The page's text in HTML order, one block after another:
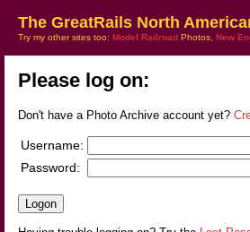
The GreatRails North
Try my other sites too: Model Railroad Photos, New
Please log on:
Don't have a Photo Archive account yet?
Username:
Password: